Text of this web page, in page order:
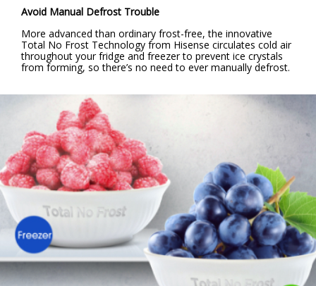
Avoid Manual Defrost Trouble
More advanced than ordinary frost-free, the innovative
Total No Frost Technology from Hisense circulates cold air
throughout your fridge and freezer to prevent ice crystals
from forming, so there’s no need to ever manually defrost.